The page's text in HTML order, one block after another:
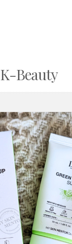
K-Beauty